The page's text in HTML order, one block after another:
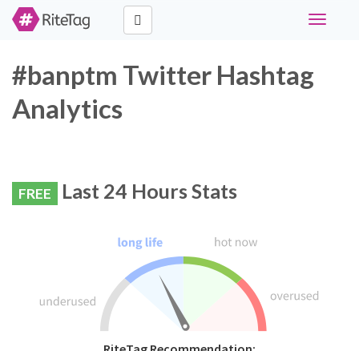
Toggle
#banptm Twitter Hashtag
Analytics
FREE Last 24 Hours Stats